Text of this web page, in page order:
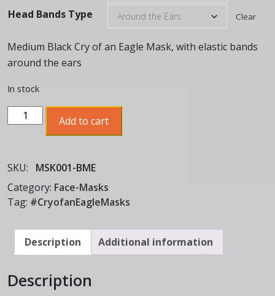
Head Bands Type
Clear
Medium Black Cry of an Eagle Mask, with elastic bands
around the ears
In stock
of
Face
Mask
quantity
Add to cart
SKU:
MSK001-BME
Category: Face-Masks
Tag: #CryofanEagleMasks
Description Additional information
Description